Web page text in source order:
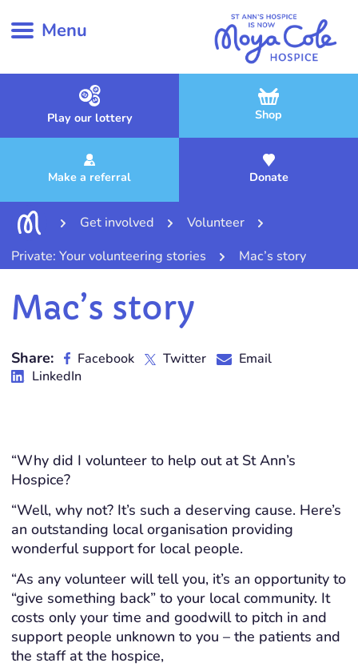
Menu
Play our lottery Shop
Make a referral Donate
Get involved
Volunteer
Private: Your volunteering stories
Mac’s story
Mac’s story
Share: Facebook Twitter
Email
LinkedIn
“Why did I volunteer to help out at St Ann’s
Hospice?
“Well, why not? It’s such a deserving cause. Here’s
an outstanding local organisation providing
wonderful support for local people.
“As any volunteer will tell you, it’s an opportunity to
“give something back” to your local community. It
costs only your time and goodwill to pitch in and
support people unknown to you – the patients and
the staff at the hospice,